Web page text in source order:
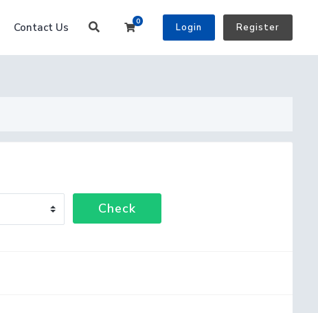
Contact Us 0
Shopping Cart
Login Register
Check